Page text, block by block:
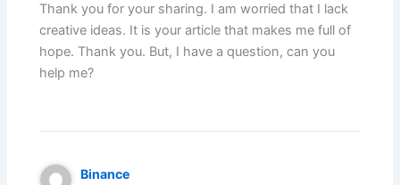
Thank you for your sharing. I am worried that I lack
creative ideas. It is your article that makes me full of
hope. Thank you. But, I have a question, can you
help me?
Binance